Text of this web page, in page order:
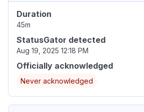
Duration
45m
StatusGator detected
Aug 19, 2025 12:18 PM
Officially acknowledged
Never acknowledged